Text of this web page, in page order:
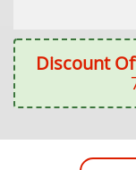
Discount